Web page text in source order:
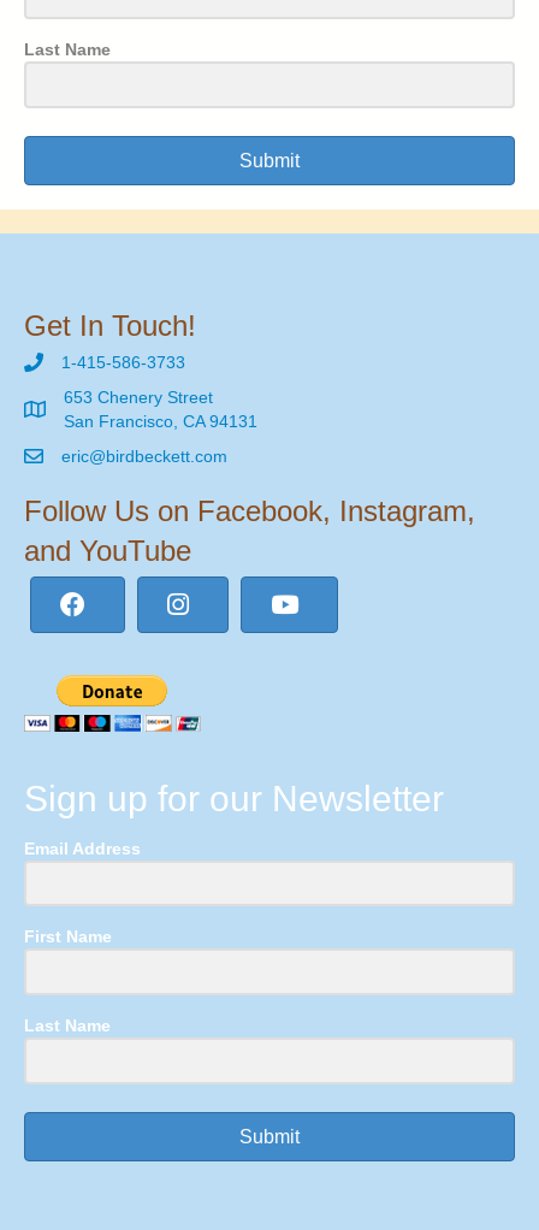
Last Name
Submit
Get In Touch!
1-415-586-3733
653 Chenery Street
San Francisco, CA 94131
eric@birdbeckett.com
Follow Us on Facebook, Instagram,
and YouTube
Sign up for our Newsletter
Email Address
First Name
Last Name
Submit